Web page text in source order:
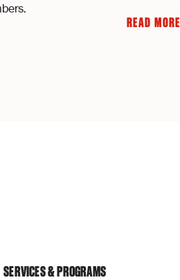
READ MORE
SERVICES & PROGRAMS